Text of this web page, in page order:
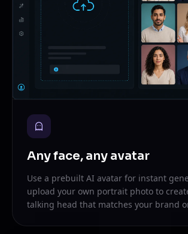
Any face, any avatar
Use a prebuilt AI avatar for instant
upload your own portrait photo to
talking head that matches your brand